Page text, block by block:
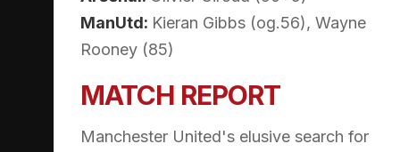
ManUtd: Kieran Gibbs (og.56), Wayne
Rooney (85)
MATCH REPORT
Manchester United's elusive search for